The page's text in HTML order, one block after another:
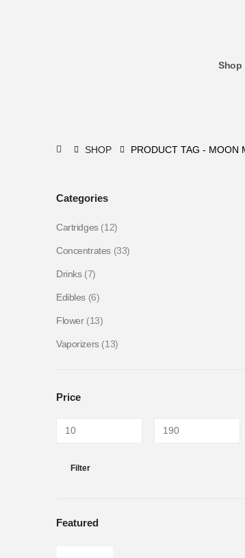
Shop
SHOP PRODUCT TAG - MOON
Categories
Cartridges (12)
Concentrates (33)
Drinks (7)
Edibles (6)
Flower (13)
Vaporizers (13)
Price
Filter
Featured